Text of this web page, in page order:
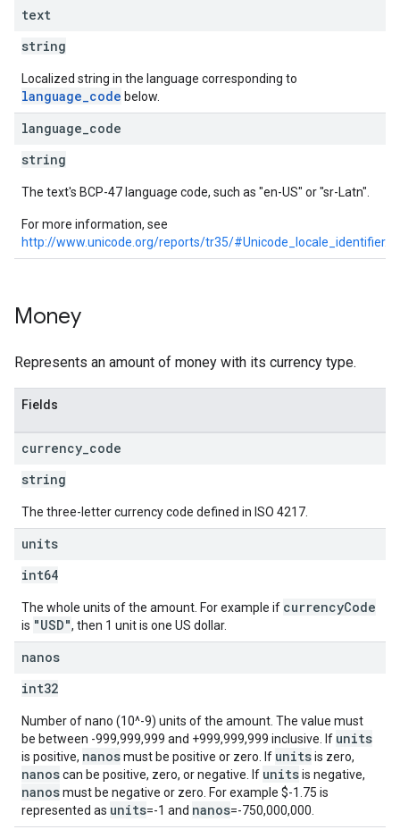
text
string
Localized string in the language corresponding to
language_code below.
language code
string
The text's BCP-47 language code, such as "en-US" or "sr-Latn".
For more information, see
http://www.unicode.org/reports/tr35/#Unicode_locale_identifier.
Money
Represents an amount of money with its currency type.
Fields
currency code
string
The three-letter currency code defined in ISO 4217.
units
int64
The whole units of the amount. For example if currencyCode
is "USD", then 1 unit is one US dollar.
nanos
int32
Number of nano (10^-9) units of the amount. The value must
be between -999,999,999 and +999,999,999 inclusive. If units
is positive, nanosmust be positive or zero. If unitsis zero,
nanoscan be positive, zero, or negative. If unitsis negative,
nanosmust be negative or zero. For example $-1.75 is
represented as units=-1 and nanos=-750,000,000.